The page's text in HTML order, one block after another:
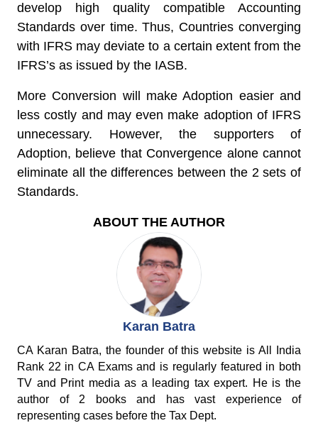
develop high quality compatible Accounting
Standards over time. Thus, Countries converging
with IFRS may deviate to a certain extent from the
IFRS’s as issued by the IASB.
More Conversion will make Adoption easier and
less costly and may even make adoption of IFRS
unnecessary. However, the supporters of
Adoption, believe that Convergence alone cannot
eliminate all the differences between the 2 sets of
Standards.
ABOUT THE AUTHOR
Karan Batra
CA Karan Batra, the founder of this website is All India
Rank 22 in CA Exams and is regularly featured in both
TV and Print media as a leading tax expert. He is the
author of 2 books and has vast experience of
representing cases before the Tax Dept.